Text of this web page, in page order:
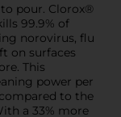
pour. Clorox®
99.9% of
norovirus, flu
on surfaces
This
power per
to the
a 33% more